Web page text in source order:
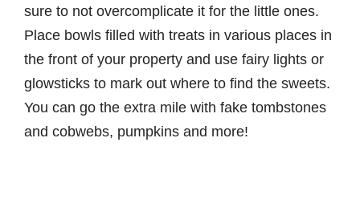
sure to not overcomplicate it for the little ones.
Place bowls filled with treats in various places in
the front of your property and use fairy lights or
glowsticks to mark out where to find the sweets.
You can go the extra mile with fake tombstones
and cobwebs, pumpkins and more!